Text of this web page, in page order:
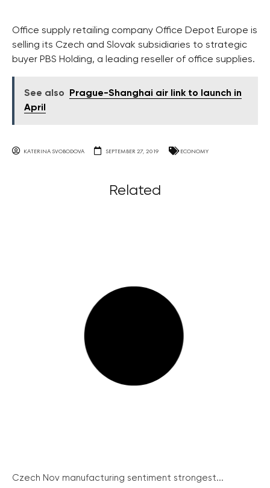
Office supply retailing company Office Depot Europe is
selling its Czech and Slovak subsidiaries to strategic
buyer PBS Holding, a leading reseller of office supplies.
See also
Prague-Shanghai air link to launch in
April
KATERINA SVOBODOVA SEPTEMBER 27, 2019 ECONOMY
Related
Czech Nov manufacturing sentiment strongest...